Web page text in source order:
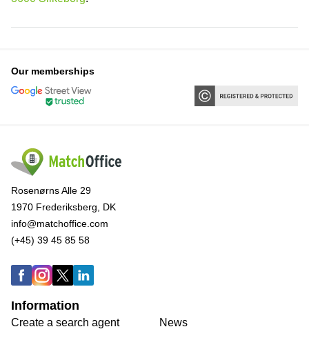
Our memberships
Rosenørns Alle 29
1970 Frederiksberg, DK
info@matchoffice.com
(+45) 39 45 85 58
Information
Create a search agent
News